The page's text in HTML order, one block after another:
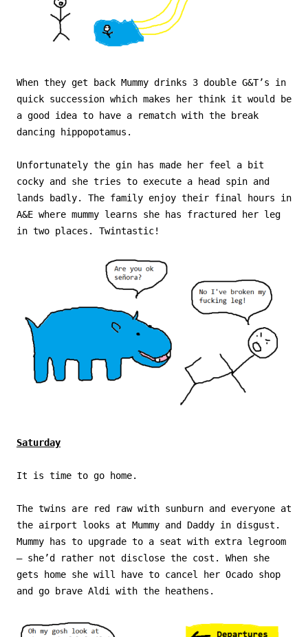
When they get back Mummy drinks 3 double G&T’s in
quick succession which makes her think it would be
a good idea to have a rematch with the break
dancing hippopotamus.
Unfortunately the gin has made her feel a bit
cocky and she tries to execute a head spin and
lands badly. The family enjoy their final hours in
A&E where mummy learns she has fractured her leg
in two places. Twintastic!
Saturday
It is time to go home.
The twins are red raw with sunburn and everyone at
the airport looks at Mummy and Daddy in disgust.
Mummy has to upgrade to a seat with extra legroom
– she’d rather not disclose the cost. When she
gets home she will have to cancel her Ocado shop
and go brave Aldi with the heathens.